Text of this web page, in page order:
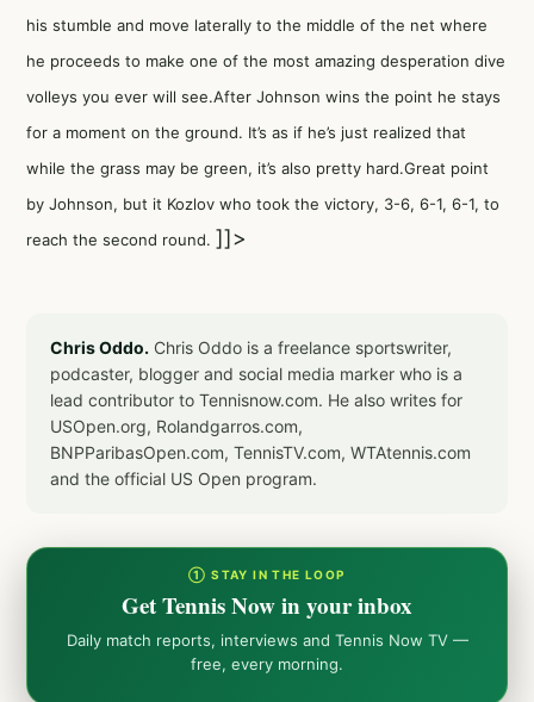
his stumble and move laterally to the middle of the net where
he proceeds to make one of the most amazing desperation dive
volleys you ever will see.After Johnson wins the point he stays
for a moment on the ground. It’s as if he’s just realized that
while the grass may be green, it’s also pretty hard.Great point
by Johnson, but it Kozlov who took the victory, 3-6, 6-1, 6-1, to
reach the second round. ]]>
Chris Oddo. Chris Oddo is a freelance sportswriter,
podcaster, blogger and social media marker who is a
lead contributor to Tennisnow.com. He also writes for
USOpen.org, Rolandgarros.com,
BNPParibasOpen.com, TennisTV.com, WTAtennis.com
and the official US Open program.
① STAY IN THE LOOP
Get Tennis Now in your inbox
Daily match reports, interviews and Tennis Now TV —
free, every morning.